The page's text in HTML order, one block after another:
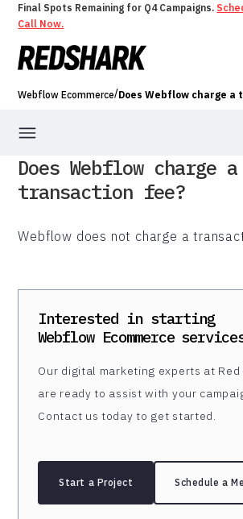
Final Spots Remaining for Q4 Campaigns.
Call Now.
Webflow Ecommerce/Does Webflow charge
Does Webflow charge a
transaction fee?
Webflow does not charge a
Interested in starting
Webflow Ecommerce
Our digital marketing experts at Red
are ready to assist with your
Contact us today to get started.
Start a Project Schedule a